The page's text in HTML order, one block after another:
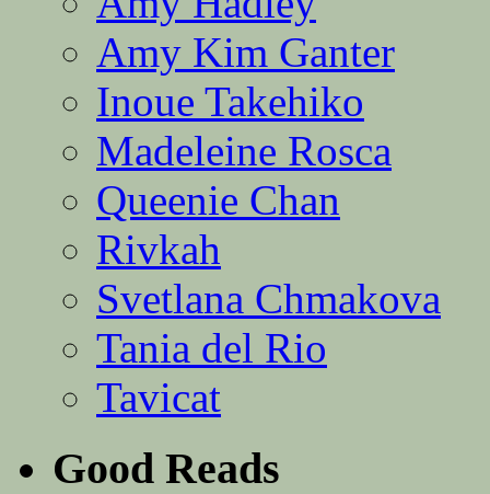
Amy Kim Ganter
Inoue Takehiko
Madeleine Rosca
Queenie Chan
Rivkah
Svetlana Chmakova
Tania del Rio
Tavicat
Good Reads